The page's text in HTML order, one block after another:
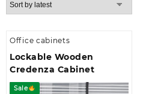
Office cabinets
Lockable Wooden
Credenza Cabinet
Sale